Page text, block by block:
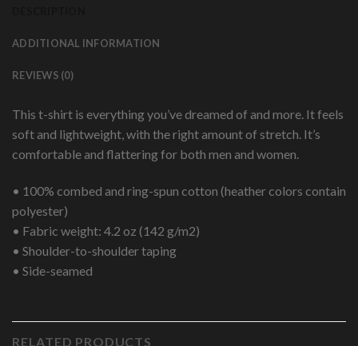
ADDITIONAL INFORMATION
REVIEWS (0)
This t-shirt is everything you’ve dreamed of and more. It feels
soft and lightweight, with the right amount of stretch. It’s
comfortable and flattering for both men and women.
• 100% combed and ring-spun cotton (heather colors contain
polyester)
• Fabric weight: 4.2 oz (142 g/m2)
• Shoulder-to-shoulder taping
• Side-seamed
RELATED PRODUCTS